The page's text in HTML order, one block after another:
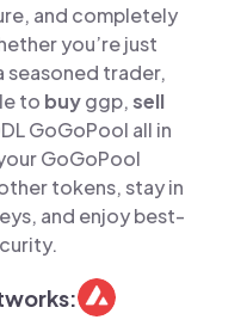
and completely
you’re just
seasoned trader,
to buyggp,sell
GoGoPool all in
GoGoPool
tokens, stay in
and enjoy best-